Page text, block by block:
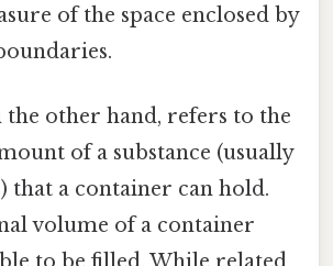
of the space enclosed by
the other hand, refers to the
of a substance (usually
that a container can hold.
volume of a container